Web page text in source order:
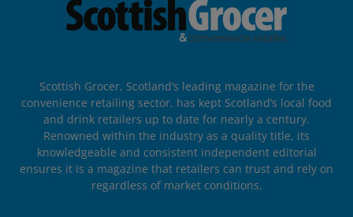
Scottish Grocer, Scotland’s leading magazine for the
convenience retailing sector, has kept Scotland’s local food
and drink retailers up to date for nearly a century.
Renowned within the industry as a quality title, its
knowledgeable and consistent independent editorial
ensures it is a magazine that retailers can trust and rely on
regardless of market conditions.